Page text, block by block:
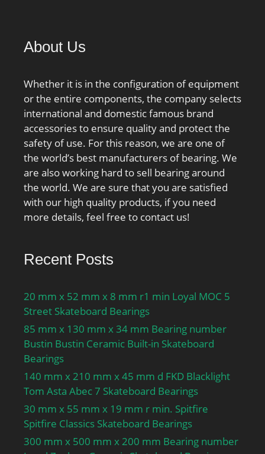
About Us
Whether it is in the configuration of equipment
or the entire components, the company selects
international and domestic famous brand
accessories to ensure quality and protect the
safety of use. For this reason, we are one of
the world’s best manufacturers of bearing. We
are also working hard to sell bearing around
the world. We are sure that you are satisfied
with our high quality products, if you need
more details, feel free to contact us!
Recent Posts
20 mm x 52 mm x 8 mm r1 min Loyal MOC 5
Street Skateboard Bearings
85 mm x 130 mm x 34 mm Bearing number
Bustin Bustin Ceramic Built-in Skateboard
Bearings
140 mm x 210 mm x 45 mm d FKD Blacklight
Tom Asta Abec 7 Skateboard Bearings
30 mm x 55 mm x 19 mm r min. Spitfire
Spitfire Classics Skateboard Bearings
300 mm x 500 mm x 200 mm Bearing number